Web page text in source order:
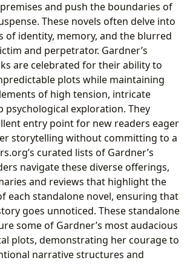
and push the boundaries of
These novels often delve into
of identity, memory, and the blurred
and perpetrator. Gardner’s
are celebrated for their ability to
plots while maintaining
of high tension, intricate
psychological exploration. They
entry point for new readers eager
storytelling without committing to a
curated lists of Gardner’s
navigate these diverse offerings,
and reviews that highlight the
each standalone novel, ensuring that
goes unnoticed. These standalone
some of Gardner’s most audacious
plots, demonstrating her courage to
narrative structures and